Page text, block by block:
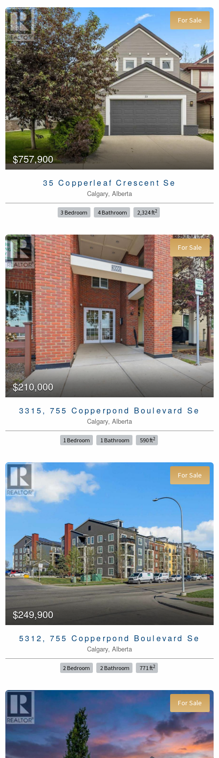
For Sale
$757,900
35 Copperleaf Crescent Se
Calgary, Alberta
3 Bedroom 4 Bathroom 2,324 ft2
For Sale
$210,000
3315, 755 Copperpond Boulevard Se
Calgary, Alberta
1 Bedroom 1 Bathroom 590 ft2
For Sale
$249,900
5312, 755 Copperpond Boulevard Se
Calgary, Alberta
2 Bedroom 2 Bathroom 771 ft2
For Sale